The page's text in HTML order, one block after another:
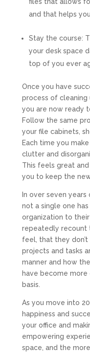
and that helps
Stay the course:
your desk space
top of you ever
Once you have
process of cleaning
you are now ready
Follow the same
your file cabinets,
Each time you
clutter and
This feels great
you to keep the
In over seven years
not a single one
organization to
repeatedly recount
feel, that they
projects and tasks
manner and how
have become
basis.
As you move into
happiness and
your office and
empowering
space, and the